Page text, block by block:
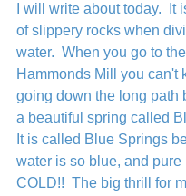
I will write about today.  It
of slippery rocks when
water.  When you go to
Hammonds Mill you can't
going down the long path
a beautiful spring called
It is called Blue Springs
water is so blue, and pure
COLD!!  The big thrill for